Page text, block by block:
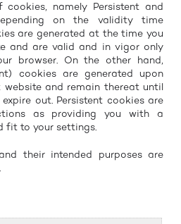
namely Persistent and
on the validity time
are generated at the time you
and are valid and in vigor only
browser. On the other hand,
cookies are generated upon
and remain thereat until
out. Persistent cookies are
as providing you with a
fit to your settings.
their intended purposes are